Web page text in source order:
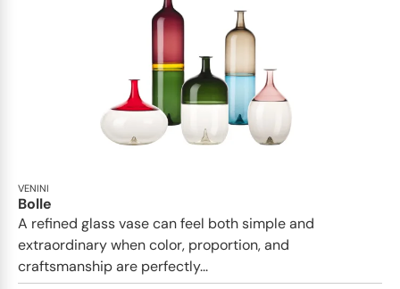
VENINI
Bolle
A refined glass vase can feel both simple and
extraordinary when color, proportion, and
craftsmanship are perfectly...